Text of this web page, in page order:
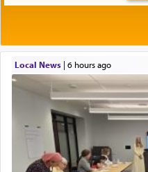
Local News| 6 hours ago